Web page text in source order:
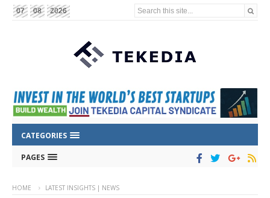
07 08 2026 Search this site...
CATEGORIES
PAGES
HOME LATEST INSIGHTS | NEWS